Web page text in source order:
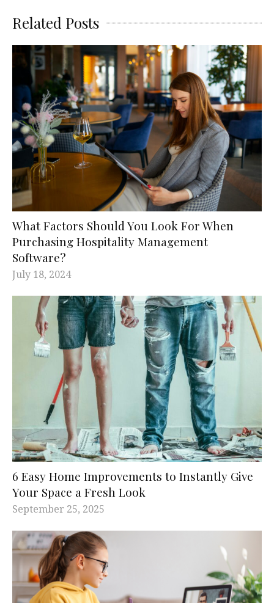
Related Posts
What Factors Should You Look For When
Purchasing Hospitality Management
Software?
July 18, 2024
6 Easy Home Improvements to Instantly Give
Your Space a Fresh Look
September 25, 2025